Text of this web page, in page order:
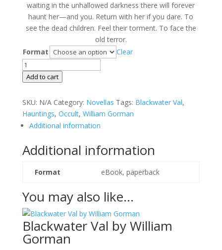
waiting in the unhallowed darkness there will forever
haunt her—and you. Return with her if you dare. To
see the dead children. Feel their torment. To face the
old terror.
Format
Clear
Every
Foul
by
William
Gorman
Add to cart
SKU: N/A Category: Novellas Tags: Blackwater Val,
Hauntings, Occult, William Gorman
Additional information
Additional information
Format eBook, paperback
You may also like…
Blackwater Val by William
Gorman